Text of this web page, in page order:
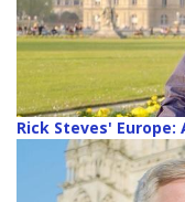
Rick Steves'